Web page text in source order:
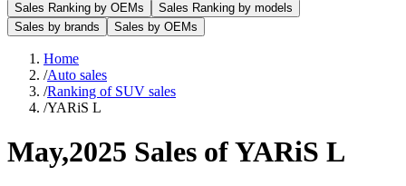
Sales Ranking by OEMs
Sales Ranking by models
Sales by brands
Sales by OEMs
Home
/Auto sales
/Ranking of SUV sales
/YARiS L
May,2025 Sales ofYARiS L